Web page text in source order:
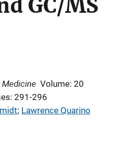
GC/MS
Volume: 20
291-296
; Lawrence Quarino